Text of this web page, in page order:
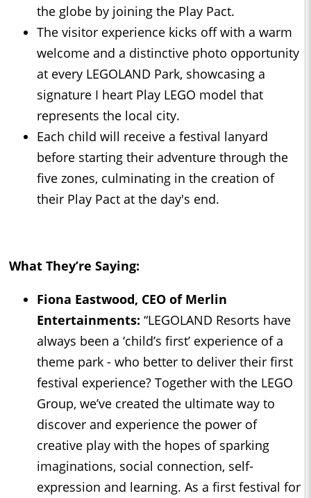
the globe by joining the Play Pact.
The visitor experience kicks off with a warm
welcome and a distinctive photo opportunity
at every LEGOLAND Park, showcasing a
signature I heart Play LEGO model that
represents the local city.
Each child will receive a festival lanyard
before starting their adventure through the
five zones, culminating in the creation of
their Play Pact at the day's end.
What They’re Saying:
Fiona Eastwood, CEO of Merlin
Entertainments: “LEGOLAND Resorts have
always been a ‘child’s first’ experience of a
theme park - who better to deliver their first
festival experience? Together with the LEGO
Group, we’ve created the ultimate way to
discover and experience the power of
creative play with the hopes of sparking
imaginations, social connection, self-
expression and learning. As a first festival for